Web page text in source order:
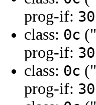
prog-if: 30
class: 0c ("
prog-if: 30
class: 0c ("
prog-if: 30